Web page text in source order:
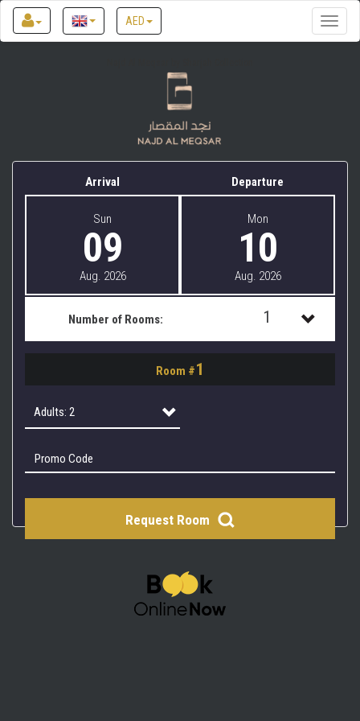
Toggle
AED
Arrival Departure
Sun
09
Aug. 2026
Mon
10
Aug. 2026
Number of Rooms: 1
1
Room #1
Adults: 2
Adults: 2
Request Room